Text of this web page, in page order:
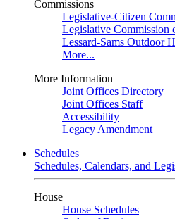
Commissions
Legislative-Citizen
Legislative Commission
Lessard-Sams Outdoor
More...
More Information
Joint Offices Directory
Joint Offices Staff
Accessibility
Legacy Amendment
Schedules
Schedules, Calendars, and
House
House Schedules